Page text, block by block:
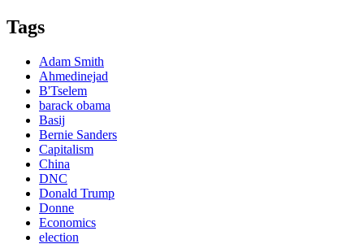
Tags
Adam Smith
Ahmedinejad
B'Tselem
barack obama
Basij
Bernie Sanders
Capitalism
China
DNC
Donald Trump
Donne
Economics
election